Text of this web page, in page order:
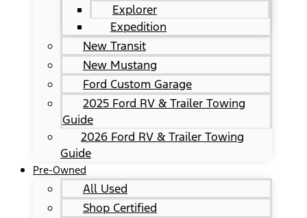
Explorer
Expedition
New Transit
New Mustang
Ford Custom Garage
2025 Ford RV & Trailer Towing
Guide
2026 Ford RV & Trailer Towing
Guide
Pre-Owned
All Used
Shop Certified